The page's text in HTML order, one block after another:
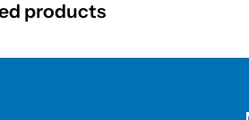
products